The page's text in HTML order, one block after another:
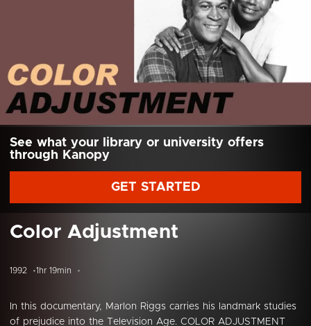
See what your library or university offers
through Kanopy
GET STARTED
Color Adjustment
1992 1hr 19min
In this documentary, Marlon Riggs carries his landmark studies
of prejudice into the Television Age. COLOR ADJUSTMENT